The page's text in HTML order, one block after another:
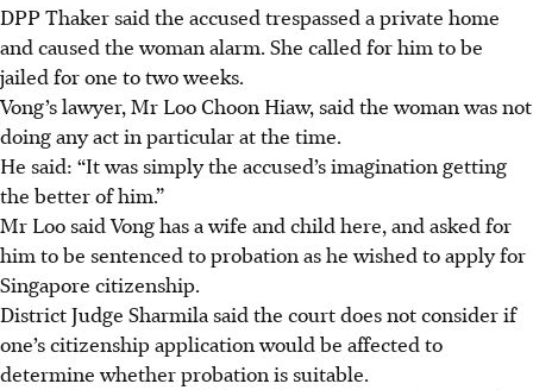
DPP Thaker said the accused trespassed a private home
and caused the woman alarm. She called for him to be
jailed for one to two weeks.
Vong’s lawyer, Mr Loo Choon Hiaw, said the woman was not
doing any act in particular at the time.
He said: “It was simply the accused’s imagination getting
the better of him.”
Mr Loo said Vong has a wife and child here, and asked for
him to be sentenced to probation as he wished to apply for
Singapore citizenship.
District Judge Sharmila said the court does not consider if
one’s citizenship application would be affected to
determine whether probation is suitable.